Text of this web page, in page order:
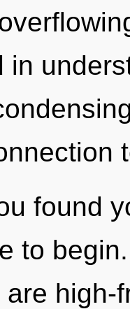
in
found
to
high-